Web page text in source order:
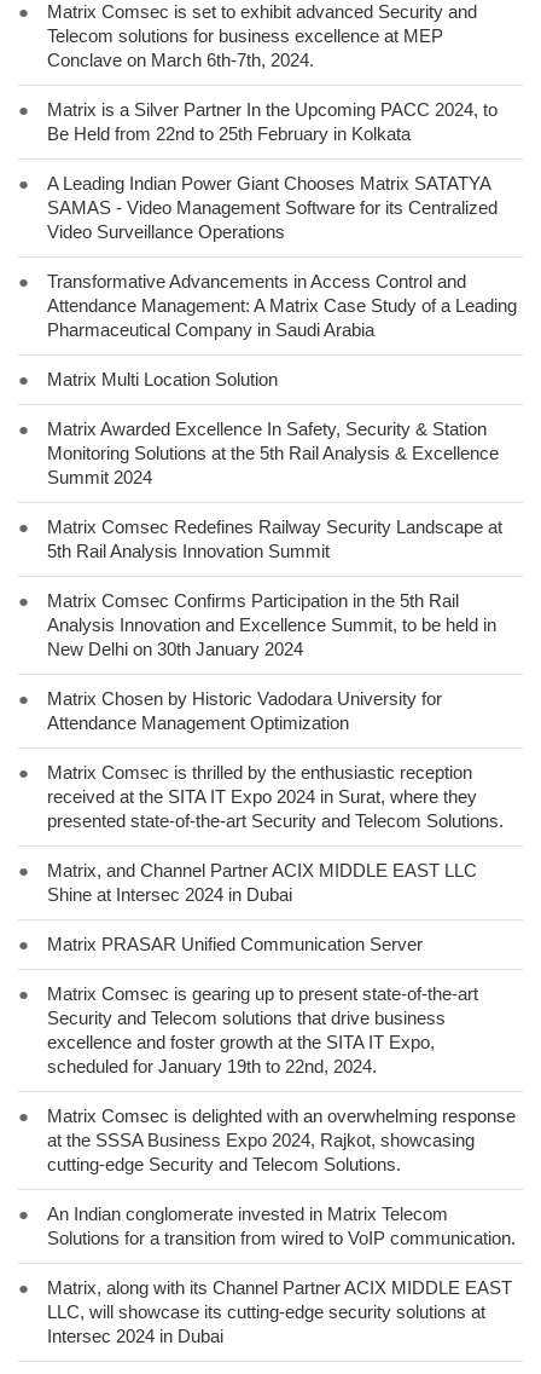
●
Matrix Comsec is set to exhibit advanced Security and
Telecom solutions for business excellence at MEP
Conclave on March 6th-7th, 2024.
●
Matrix is a Silver Partner In the Upcoming PACC 2024, to
Be Held from 22nd to 25th February in Kolkata
●
A Leading Indian Power Giant Chooses Matrix SATATYA
SAMAS - Video Management Software for its Centralized
Video Surveillance Operations
●
Transformative Advancements in Access Control and
Attendance Management: A Matrix Case Study of a Leading
Pharmaceutical Company in Saudi Arabia
● Matrix Multi Location Solution
●
Matrix Awarded Excellence In Safety, Security & Station
Monitoring Solutions at the 5th Rail Analysis & Excellence
Summit 2024
●
Matrix Comsec Redefines Railway Security Landscape at
5th Rail Analysis Innovation Summit
●
Matrix Comsec Confirms Participation in the 5th Rail
Analysis Innovation and Excellence Summit, to be held in
New Delhi on 30th January 2024
●
Matrix Chosen by Historic Vadodara University for
Attendance Management Optimization
●
Matrix Comsec is thrilled by the enthusiastic reception
received at the SITA IT Expo 2024 in Surat, where they
presented state-of-the-art Security and Telecom Solutions.
●
Matrix, and Channel Partner ACIX MIDDLE EAST LLC
Shine at Intersec 2024 in Dubai
● Matrix PRASAR Unified Communication Server
●
Matrix Comsec is gearing up to present state-of-the-art
Security and Telecom solutions that drive business
excellence and foster growth at the SITA IT Expo,
scheduled for January 19th to 22nd, 2024.
●
Matrix Comsec is delighted with an overwhelming response
at the SSSA Business Expo 2024, Rajkot, showcasing
cutting-edge Security and Telecom Solutions.
●
An Indian conglomerate invested in Matrix Telecom
Solutions for a transition from wired to VoIP communication.
●
Matrix, along with its Channel Partner ACIX MIDDLE EAST
LLC, will showcase its cutting-edge security solutions at
Intersec 2024 in Dubai